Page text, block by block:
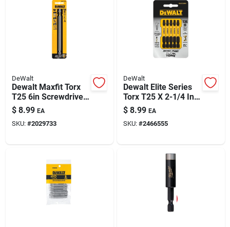
DeWalt
Dewalt Maxfit Torx
T25 6in Screwdriver
Bit – S2 Steel,
Magnetic, Impact-
ready
$ 8.99 EA
SKU: #2029733
DeWalt
Dewalt Elite Series
Torx T25 X 2-1/4 In.
L Screwdriver Bit
Steel 5 Pc
$ 8.99 EA
SKU: #2466555